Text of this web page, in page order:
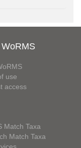
use
access
Match Taxa
Match Taxa